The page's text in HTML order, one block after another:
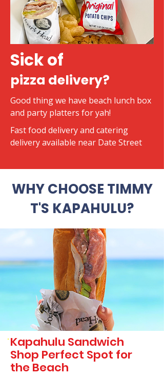
Sick of
pizza delivery?
Good thing we have beach lunch box
and party platters for yah!
​Fast food delivery and catering
delivery available near Date Street
WHY CHOOSE TIMMY
T'S KAPAHULU?
Kapahulu Sandwich
Shop Perfect Spot for
the Beach